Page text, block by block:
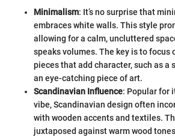
Minimalism: It’s no surprise that
embraces white walls. This style
allowing for a calm, uncluttered
speaks volumes. The key is to focus
pieces that add character, such as a
an eye-catching piece of art.
Scandinavian Influence: Popular for
vibe, Scandinavian design often
with wooden accents and textiles.
juxtaposed against warm wood